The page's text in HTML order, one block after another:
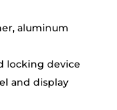
aluminum
locking device
and display